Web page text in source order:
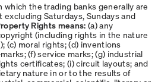
which the trading banks generally are
Saturdays, Sundays and
Rights means: (a) any
(including rights in the nature
(c) moral rights; (d) inventions
(f) service marks; (g) industrial
certificates; (i) circuit layouts; and
nature in or to the results of